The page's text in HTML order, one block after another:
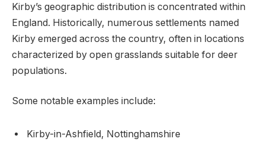
Kirby’s geographic distribution is concentrated within
England. Historically, numerous settlements named
Kirby emerged across the country, often in locations
characterized by open grasslands suitable for deer
populations.
Some notable examples include:
Kirby-in-Ashfield, Nottinghamshire